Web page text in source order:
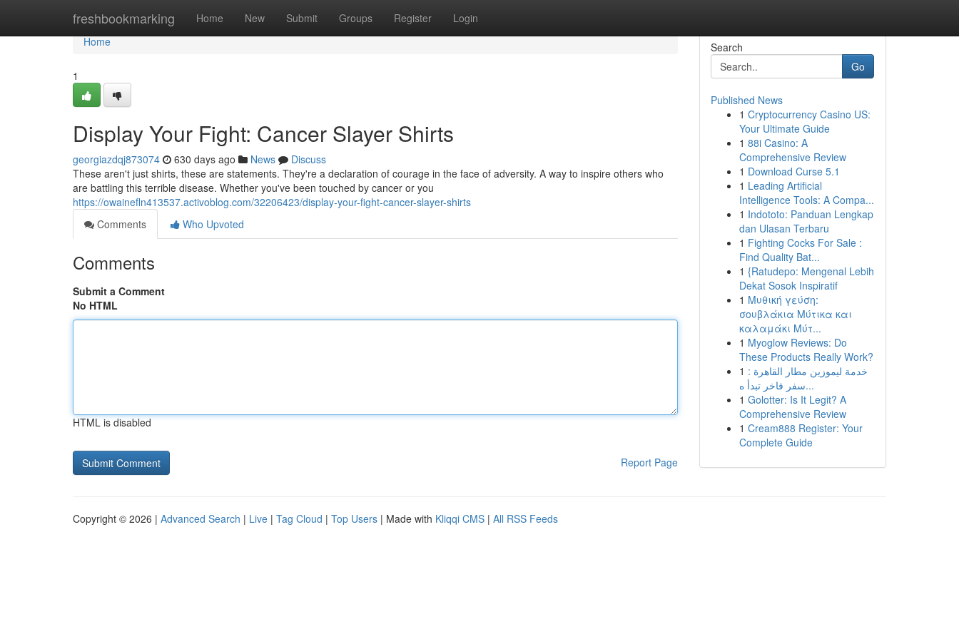
freshbookmarking Home New Submit Groups Register Login
Home
Home
1
Display Your Fight: Cancer Slayer Shirts
georgiazdqj873074 630 days ago News
Discuss
These aren't just shirts, these are statements. They're a declaration of courage in the face of adversity. A way to inspire others who
are battling this terrible disease. Whether you've been touched by cancer or you
https://owainefln413537.activoblog.com/32206423/display-your-fight-cancer-slayer-shirts
Comments
Who Upvoted
Comments
Submit a Comment
No HTML
HTML is disabled
Report Page
Search
Go
Published News
1 Cryptocurrency Casino US:
Your Ultimate Guide
1 88i Casino: A
Comprehensive Review
1 Download Curse 5.1
1 Leading Artificial
Intelligence Tools: A Compa...
1 Indototo: Panduan Lengkap
dan Ulasan Terbaru
1 Fighting Cocks For Sale :
Find Quality Bat...
1 {Ratudepo: Mengenal Lebih
Dekat Sosok Inspiratif
1 Μυθική γεύση:
σουβλάκια Μύτικα και
καλαμάκι Μύτ...
1 Myoglow Reviews: Do
These Products Really Work?
1 خدمة ليموزين مطار القاهرة :
سفر فاخر تبدأ ه...
1 Golotter: Is It Legit? A
Comprehensive Review
1 Cream888 Register: Your
Complete Guide
Copyright © 2026 | Advanced Search | Live | Tag Cloud | Top Users | Made with Kliqqi CMS | All RSS Feeds